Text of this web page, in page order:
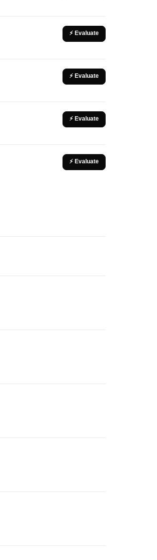
⚡ Evaluate
⚡ Evaluate
⚡ Evaluate
⚡ Evaluate